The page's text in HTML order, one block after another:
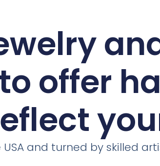
offer
and turned by skilled